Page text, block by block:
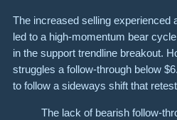
The increased selling experienced
led to a high-momentum bear
in the support trendline breakout.
struggles a follow-through below
to follow a sideways shift that
The lack of bearish follow-